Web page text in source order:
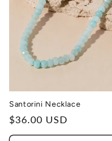
Santorini Necklace
Regular
price
$36.00 USD